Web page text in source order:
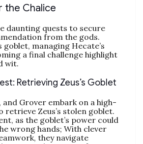
the Chalice
daunting quests to secure
from the gods.
goblet, managing Hecate’s
a final challenge highlight
wit.
Retrieving Zeus’s Goblet
and Grover embark on a high-
retrieve Zeus’s stolen goblet.
as the goblet’s power could
wrong hands; With clever
they navigate